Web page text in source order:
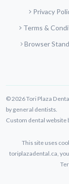
Privacy
Terms &
Browser
© 2026 Tori Plaza
by general dentists.
Custom dental website
This site uses
toriplazadental.ca,